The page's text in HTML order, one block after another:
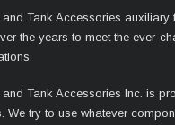
Tank Accessories auxiliary
the years to meet the ever-
Tank Accessories Inc. is
We try to use whatever